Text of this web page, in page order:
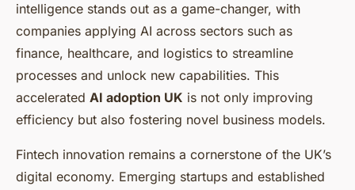
intelligence stands out as a game-changer, with
companies applying AI across sectors such as
finance, healthcare, and logistics to streamline
processes and unlock new capabilities. This
accelerated AI adoption UK is not only improving
efficiency but also fostering novel business models.
Fintech innovation remains a cornerstone of the UK’s
digital economy. Emerging startups and established